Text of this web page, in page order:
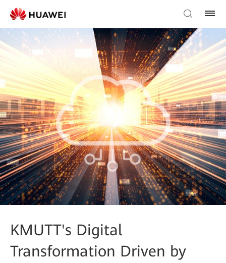
KMUTT's Digital
Transformation Driven by